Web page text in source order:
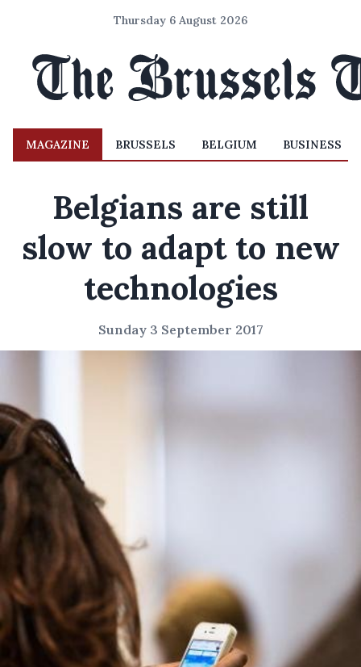
Thursday 6 August 2026
MAGAZINE BRUSSELS BELGIUM BUSINESS
Belgians are still
slow to adapt to new
technologies
Sunday 3 September 2017